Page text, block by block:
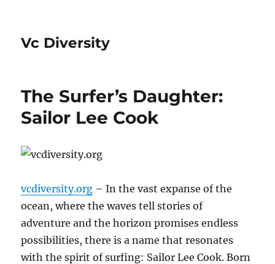
Vc Diversity
The Surfer’s Daughter:
Sailor Lee Cook
vcdiversity.org – In the vast expanse of the
ocean, where the waves tell stories of
adventure and the horizon promises endless
possibilities, there is a name that resonates
with the spirit of surfing: Sailor Lee Cook. Born